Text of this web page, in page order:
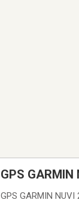
GPS GARMIN
GPS GARMIN NUVI